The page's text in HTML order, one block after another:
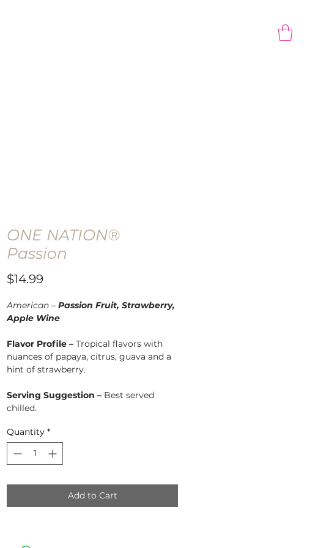
ONE NATION®
Passion
$14.99Price
American – Passion Fruit, Strawberry,
Apple Wine
Flavor Profile – Tropical flavors with
nuances of papaya, citrus, guava and a
hint of strawberry.
Serving Suggestion – Best served
chilled.
Quantity *
Add to Cart